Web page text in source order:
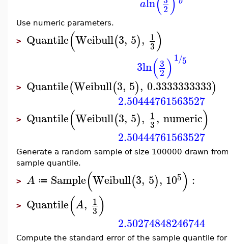
a 2
Use numeric parameters.
> Quantile(Weibull(3, 5), 1
3)
3ln(3
2) 1 5
/
> Quantile(Weibull(3, 5), 0.3333333333)
2.50444761563527
> Quantile(Weibull(3, 5), 1
3, numeric)
2.50444761563527
Generate a random sample of size 100000 drawn
sample quantile.
> A ≔ Sample(Weibull(3, 5), 105) :
> Quantile(A, 1
3)
2.50274848246744
Compute the standard error of the sample quantile